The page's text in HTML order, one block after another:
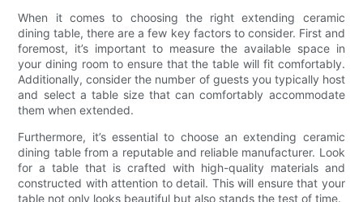
When it comes to choosing the right extending ceramic
dining table, there are a few key factors to consider. First and
foremost, it’s important to measure the available space in
your dining room to ensure that the table will fit comfortably.
Additionally, consider the number of guests you typically host
and select a table size that can comfortably accommodate
them when extended.
Furthermore, it’s essential to choose an extending ceramic
dining table from a reputable and reliable manufacturer. Look
for a table that is crafted with high-quality materials and
constructed with attention to detail. This will ensure that your
table not only looks beautiful but also stands the test of time.